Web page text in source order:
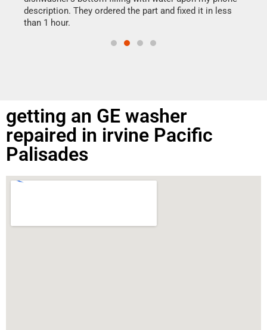
description. They ordered the part and fixed it in less
than 1 hour.
getting an GE washer
repaired in irvine Pacific
Palisades